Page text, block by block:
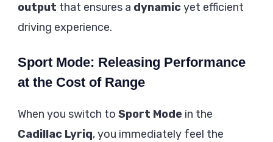
output that ensures a dynamicyet efficient
driving experience.
Sport Mode: Releasing Performance
at the Cost of Range
When you switch to Sport Mode in the
Cadillac Lyriq, you immediately feel the